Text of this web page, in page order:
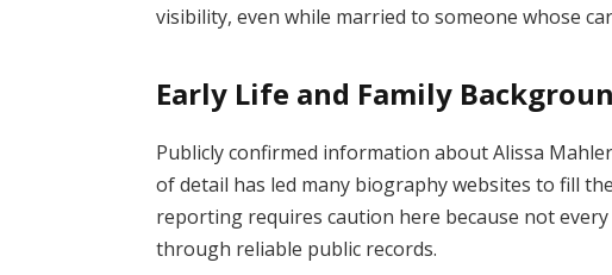
visibility, even while married to someone whose
Early Life and Family
Publicly confirmed information about Alissa
of detail has led many biography websites to fill
reporting requires caution here because not
through reliable public records.